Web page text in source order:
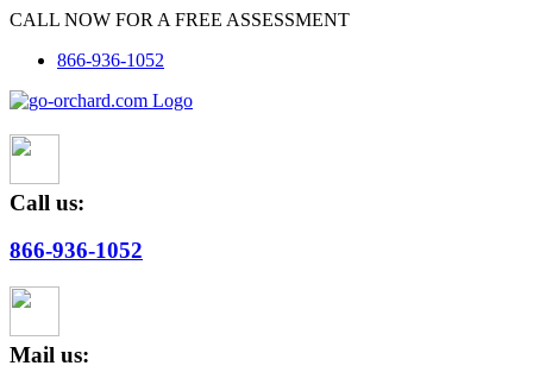
Skip
content
CALL NOW FOR A FREE ASSESSMENT
866-936-1052
Call us:
866-936-1052
Mail us: